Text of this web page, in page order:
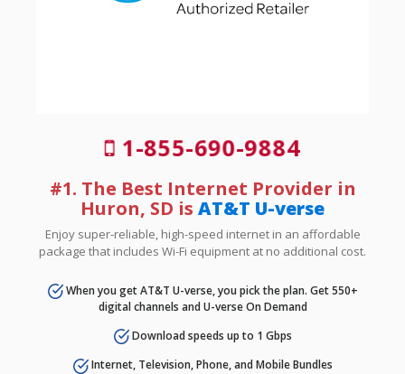
1-855-690-9884
#1. The Best Internet Provider in
Huron, SD is AT&T U-verse
Enjoy super-reliable, high-speed internet in an affordable
package that includes Wi-Fi equipment at no additional cost.
When you get AT&T U-verse, you pick the plan. Get 550+
digital channels and U-verse On Demand
Download speeds up to 1 Gbps
Internet, Television, Phone, and Mobile Bundles